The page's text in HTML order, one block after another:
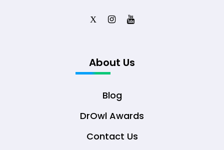
X
About Us
Blog
DrOwl Awards
Contact Us